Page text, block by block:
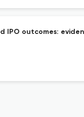
outcomes: